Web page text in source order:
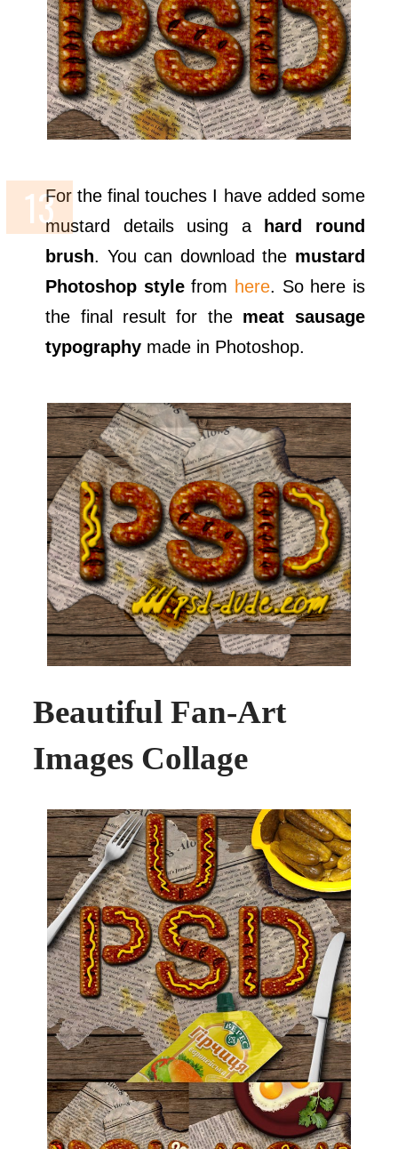
For the final touches I have added some
mustard details using a
hard round
brush. You can download the mustard
Photoshop stylefrom here. So here is
the final result for the meat sausage
typography made in Photoshop.
Beautiful Fan-Art
Images Collage